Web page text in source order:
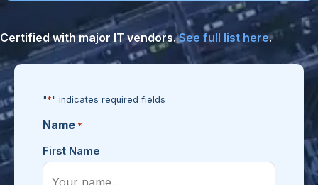
Enterprise Networking
Physical Security
Room Experience
Press Releases
Video Center
Customer Portal
Consult Our Experts
Certified with major IT vendors.See full list here.
"*" indicates required fields
Name *
First Name